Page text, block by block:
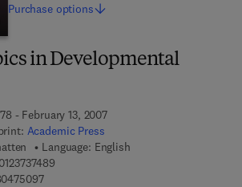
in Developmental
- February 13, 2007
Academic Press
Language: English
9 7 8 - 0 - 1 2 - 3 7 3 7 4 8 - 9
9 7 8 - 0 - 0 8 - 0 4 7 5 0 9 - 7
Purchase options